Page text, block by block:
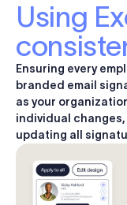
Using
Ensuring every
branded email
as your
individual
updating all